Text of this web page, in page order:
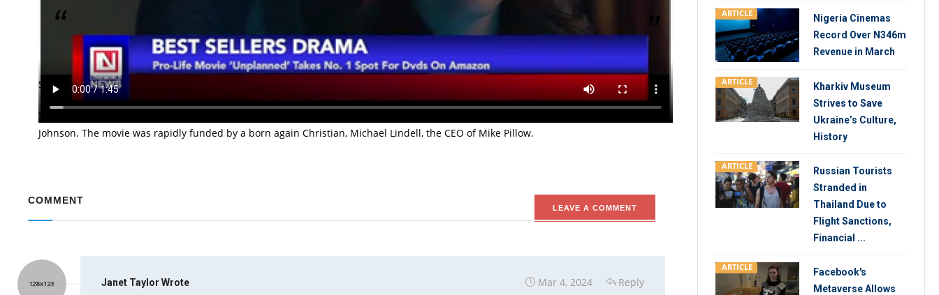
The movie “Unplanned” has been named the number one best seller in Amazon. The movie was co-written and directed by Cary
Solomon and Chuck Konzelman who are also the writers of the popular movie God’s Not Dead 1 and 2.
The movie tells of a true story of an American abortion activist who previously worked at planned parenthood as a Clinic Director, Abby
Johnson. The movie was rapidly funded by a born again Christian, Michael Lindell, the CEO of Mike Pillow.
COMMENT
LEAVE A COMMENT
Mar 4, 2024 Reply
Janet Taylor Wrote
ARTICLE
Nigeria Cinemas
Record Over N346m
Revenue in March
ARTICLE
Kharkiv Museum
Strives to Save
Ukraine’s Culture,
History
ARTICLE
Russian Tourists
Stranded in
Thailand Due to
Flight Sanctions,
Financial ...
ARTICLE
Facebook's
Metaverse Allows